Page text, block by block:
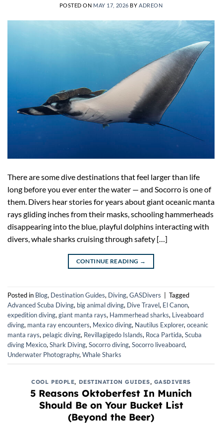
POSTED ON MAY 17, 2026 BYADREON
There are some dive destinations that feel larger than life
long before you ever enter the water — and Socorro is one of
them. Divers hear stories for years about giant oceanic manta
rays gliding inches from their masks, schooling hammerheads
disappearing into the blue, playful dolphins interacting with
divers, whale sharks cruising through safety […]
CONTINUE READING →
Posted in Blog, Destination Guides, Diving, GASDivers
Tagged
Advanced Scuba Diving, big animal diving, Dive Travel, El Canon,
expedition diving, giant manta rays, Hammerhead sharks, Liveaboard
diving, manta ray encounters, Mexico diving, Nautilus Explorer, oceanic
manta rays, pelagic diving, Revillagigedo Islands, Roca Partida, Scuba
diving Mexico, Shark Diving, Socorro diving, Socorro liveaboard,
Underwater Photography, Whale Sharks
COOL PEOPLE, DESTINATION GUIDES, GASDIVERS
5 Reasons Oktoberfest In Munich
Should Be on Your Bucket List
(Beyond the Beer)